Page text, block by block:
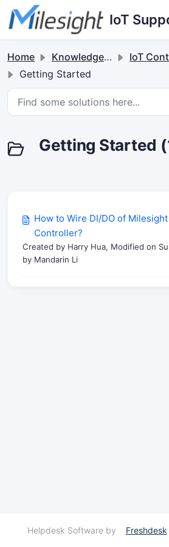
Skip to main content
IoT
Home Knowledge base
IoT
Getting Started
Getting Started
How to Wire DI/DO of
Controller?
Created by Harry Hua, Modified on
by Mandarin Li
Helpdesk Software by Freshdesk